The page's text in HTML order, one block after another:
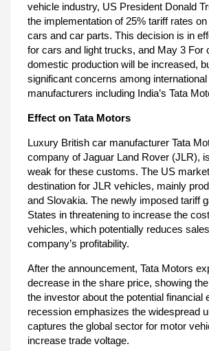
vehicle industry, US President Donald
the implementation of 25% tariff rates
cars and car parts. This decision is in
for cars and light trucks, and May 3 For
domestic production will be increased,
significant concerns among
manufacturers including India’s Tata
Effect on Tata Motors
Luxury British car manufacturer Tata
company of Jaguar Land Rover (JLR),
weak for these customs. The US
destination for JLR vehicles, mainly
and Slovakia. The newly imposed tariff
States in threatening to increase the
vehicles, which potentially reduces
company’s profitability.
After the announcement, Tata Motors
decrease in the share price, showing
the investor about the potential financial
recession emphasizes the widespread
captures the global sector for motor
increase trade voltage.